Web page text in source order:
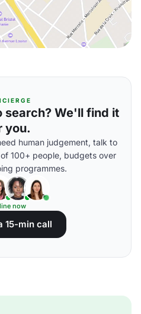
search? We'll find it
you.
human judgement, talk to
100+ people, budgets over
programmes.
now
15-min call